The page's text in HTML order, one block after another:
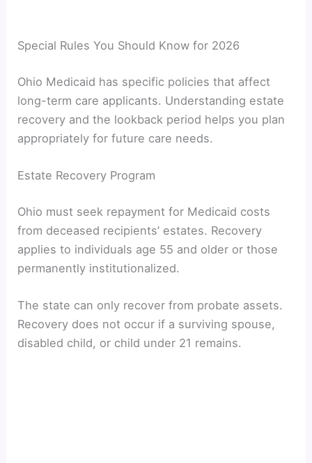
Special Rules You Should Know for 2026
Ohio Medicaid has specific policies that affect
long-term care applicants. Understanding estate
recovery and the lookback period helps you plan
appropriately for future care needs.
Estate Recovery Program
Ohio must seek repayment for Medicaid costs
from deceased recipients’ estates. Recovery
applies to individuals age 55 and older or those
permanently institutionalized.
The state can only recover from probate assets.
Recovery does not occur if a surviving spouse,
disabled child, or child under 21 remains.